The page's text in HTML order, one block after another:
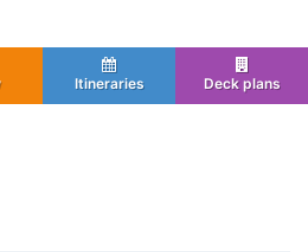
Itineraries Deck plans